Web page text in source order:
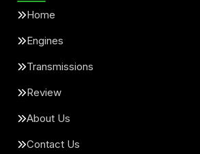
Home
Engines
Transmissions
Review
About Us
Contact Us